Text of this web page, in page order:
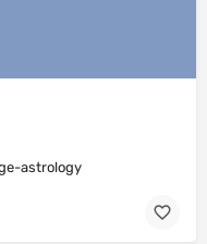
astrology